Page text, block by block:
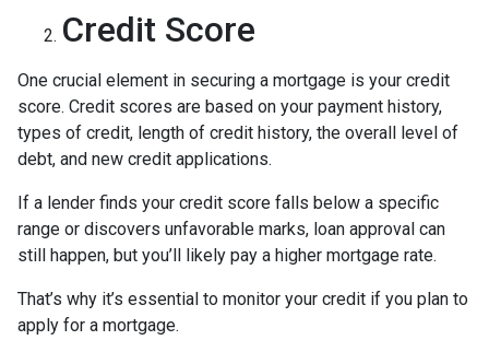
Credit Score
One crucial element in securing a mortgage is your credit
score. Credit scores are based on your payment history,
types of credit, length of credit history, the overall level of
debt, and new credit applications.
If a lender finds your credit score falls below a specific
range or discovers unfavorable marks, loan approval can
still happen, but you’ll likely pay a higher mortgage rate.
That’s why it’s essential to monitor your credit if you plan to
apply for a mortgage.